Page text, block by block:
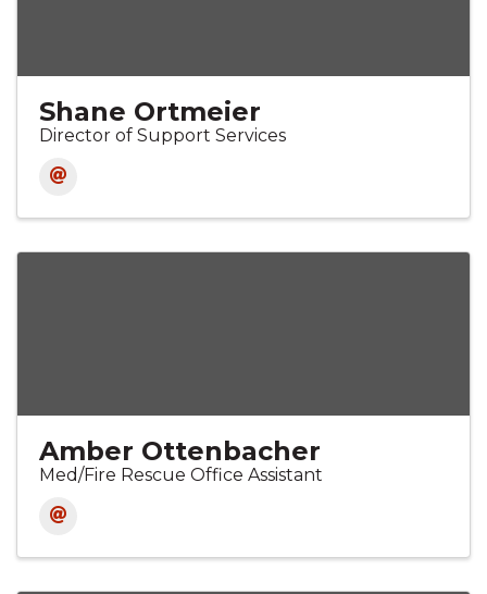
Shane Ortmeier
Director of Support Services
Amber Ottenbacher
Med/Fire Rescue Office Assistant